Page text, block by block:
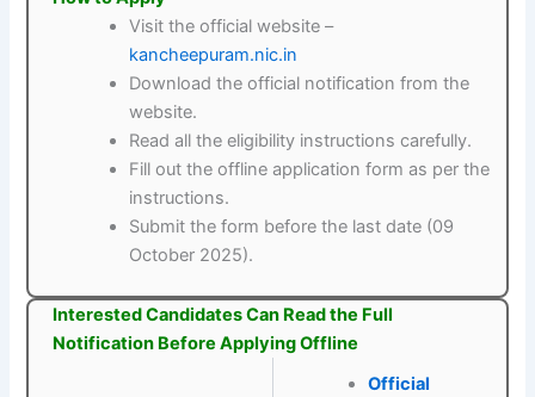
Visit the official website –
kancheepuram.nic.in
Download the official notification from the
website.
Read all the eligibility instructions carefully.
Fill out the offline application form as per the
instructions.
Submit the form before the last date (09
October 2025).
Interested Candidates Can Read the Full
Notification Before Applying Offline
Official